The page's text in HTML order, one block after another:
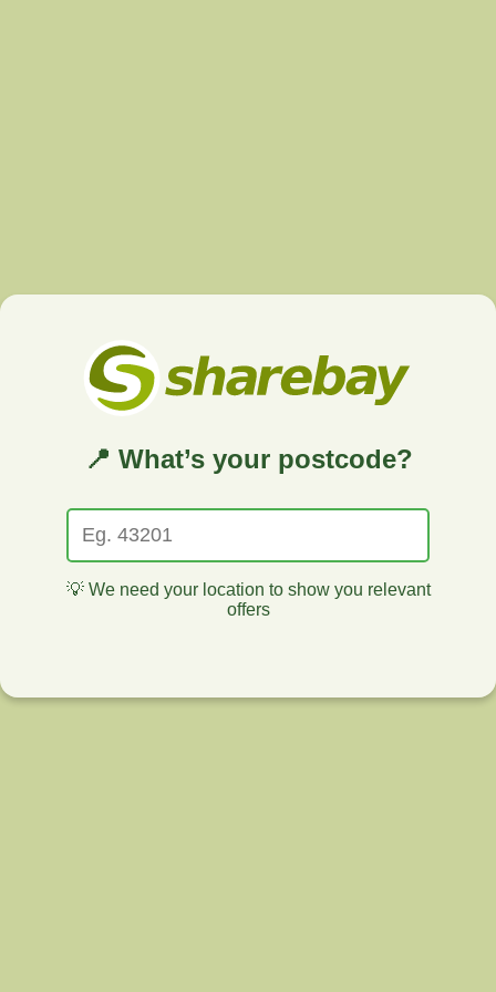
📍 What’s your postcode?
💡 We need your location to show you relevant
offers